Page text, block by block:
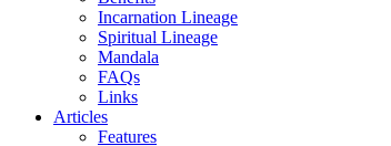
Incarnation Lineage
Spiritual Lineage
Mandala
FAQs
Links
Articles
Features